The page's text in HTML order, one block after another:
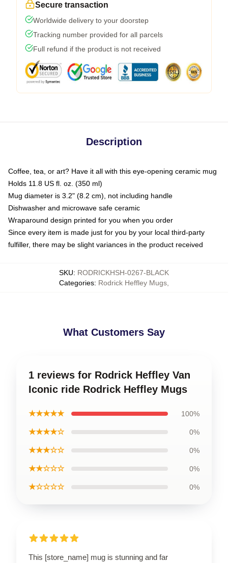
Secure transaction
Worldwide delivery to your doorstep
Tracking number provided for all parcels
Full refund if the product is not received
Description
Coffee, tea, or art? Have it all with this eye-opening ceramic mug
Holds 11.8 US fl. oz. (350 ml)
Mug diameter is 3.2" (8.2 cm), not including handle
Dishwasher and microwave safe ceramic
Wraparound design printed for you when you order
Since every item is made just for you by your local third-party
fulfiller, there may be slight variances in the product received
SKU: RODRICKHSH-0267-BLACK
Categories: Rodrick Heffley Mugs
What Customers Say
1 reviews for Rodrick Heffley Van
Iconic ride Rodrick Heffley Mugs
★★★★★ 100%
★★★★☆ 0%
★★★☆☆ 0%
★★☆☆☆ 0%
★☆☆☆☆ 0%
This [store_name] mug is stunning and far